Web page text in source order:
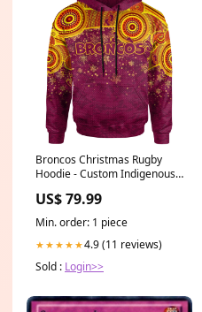
Broncos Christmas Rugby
Hoodie - Custom Indigenous
RLT13 MEN
US$ 79.99
Min. order: 1 piece
★★★★★4.9 (11 reviews)
Sold : Login>>